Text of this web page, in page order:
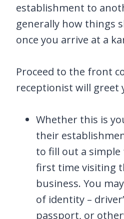
establishment to
generally how things
once you arrive at a
Proceed to the front
receptionist will greet
Whether this is
their
to fill out a
first time visiting
business. You
of identity –
passport, or